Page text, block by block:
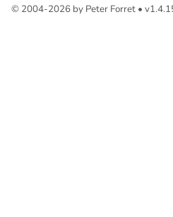
© 2004-2026 by Peter Forret •